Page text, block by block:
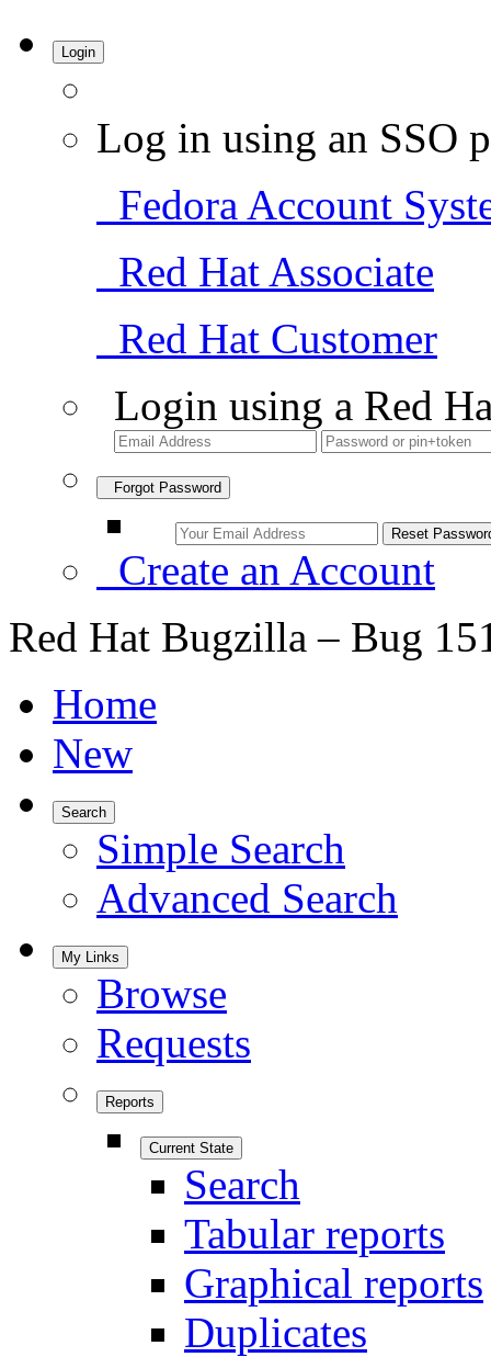
Login
Log in using an SSO
Fedora Account
Red Hat Associate
Red Hat Customer
Login using a Red
Forgot Password
Create an Account
Red Hat Bugzilla – Bug
Home
New
Search
Simple Search
Advanced Search
My Links
Browse
Requests
Reports
Current State
Search
Tabular reports
Graphical reports
Duplicates